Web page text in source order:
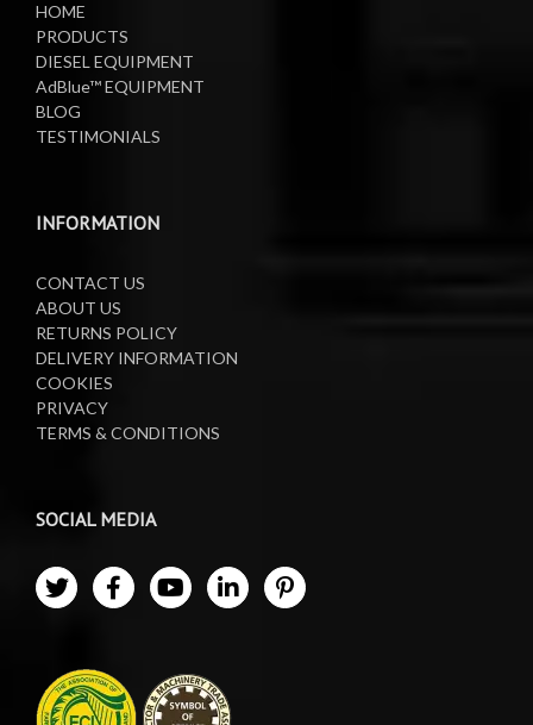
Oil Reels
Waste Oil Collectors
HOME
PRODUCTS
DIESEL EQUIPMENT
AdBlue™ EQUIPMENT
BLOG
TESTIMONIALS
INFORMATION
CONTACT US
ABOUT US
RETURNS POLICY
DELIVERY INFORMATION
COOKIES
PRIVACY
TERMS & CONDITIONS
SOCIAL MEDIA